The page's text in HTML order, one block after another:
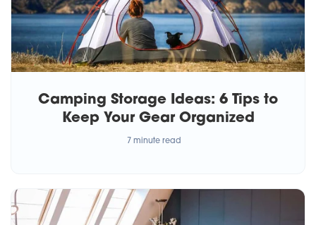
Camping Storage Ideas: 6 Tips to
Keep Your Gear Organized
7 minute read